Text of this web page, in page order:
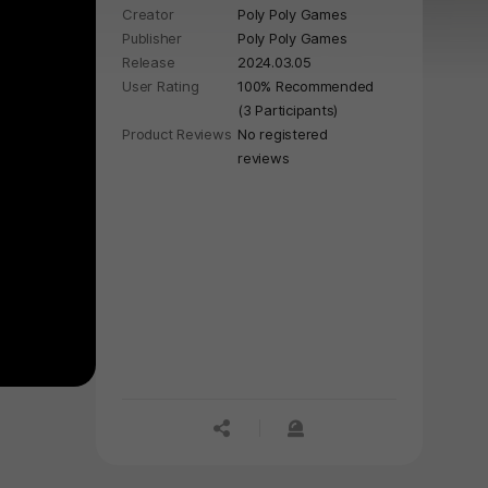
Creator
Poly Poly Games
Publisher
Poly Poly Games
Release
2024.03.05
User Rating
100% Recommended
(3 Participants)
Product Reviews No registered
reviews
공유하기신고하기